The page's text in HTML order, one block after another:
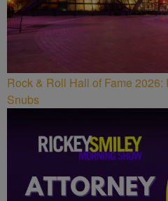
Rock & Roll Hall of Fame 2026:
Snubs